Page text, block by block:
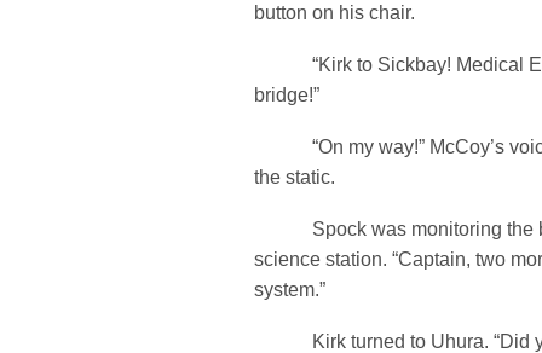
button on his chair.
“Kirk to Sickbay! Medical
bridge!”
“On my way!” McCoy’s
the static.
Spock was monitoring the
science station. “Captain, two
system.”
Kirk turned to Uhura. “Did